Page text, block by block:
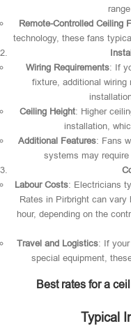
Remote-Controlled Ceiling
technology, these fans
Wiring Requirements: If
fixture, additional
Ceiling Height: Higher
installation,
Additional Features: Fans
systems may
Labour Costs: Electricians
Rates in Pirbright can vary
hour, depending on the
Travel and Logistics: If
special equipment,
Best rates for a
Typical